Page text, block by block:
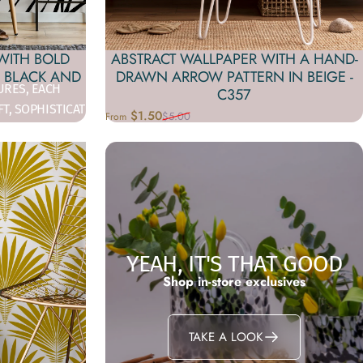
EACH
SOPHISTICATED
BOLD
BLACK AND
ABSTRACT WALLPAPER WITH A HAND-
DRAWN ARROW PATTERN IN BEIGE -
C357
Sale price
From $1.50
Regular price$5.00
YEAH, IT'S THAT GOOD
Shop in-store exclusives
TAKE A LOOK